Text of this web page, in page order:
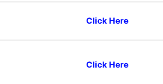
Click Here
Click Here